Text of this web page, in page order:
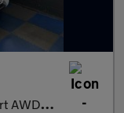
4WD 5dr